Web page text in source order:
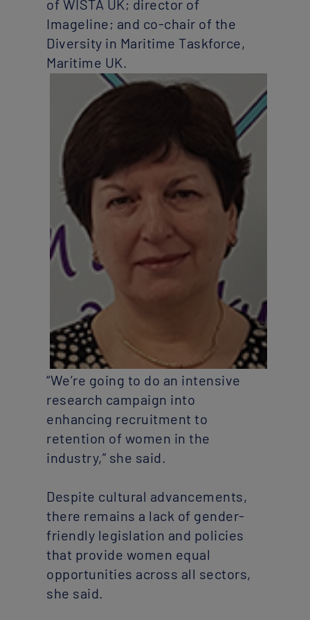
of WISTA UK; director of
Imageline; and co-chair of the
Diversity in Maritime Taskforce,
Maritime UK.
“We’re going to do an intensive
research campaign into
enhancing recruitment to
retention of women in the
industry,” she said.
Despite cultural advancements,
there remains a lack of gender-
friendly legislation and policies
that provide women equal
opportunities across all sectors,
she said.